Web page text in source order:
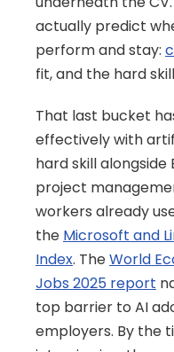
actually predict
perform and stay:
fit, and the hard
That last bucket
effectively with
hard skill
project
workers already
the Microsoft and
Index. The World
Jobs 2025 report
top barrier to AI
employers. By the